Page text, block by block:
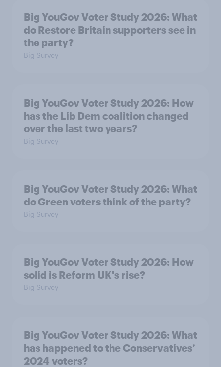
Big YouGov Voter Study 2026: What
do Restore Britain supporters see in
the party?
Big Survey
Big YouGov Voter Study 2026: How
has the Lib Dem coalition changed
over the last two years?
Big Survey
Big YouGov Voter Study 2026: What
do Green voters think of the party?
Big Survey
Big YouGov Voter Study 2026: How
solid is Reform UK's rise?
Big Survey
Big YouGov Voter Study 2026: What
has happened to the Conservatives’
2024 voters?